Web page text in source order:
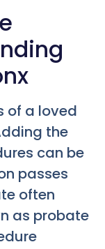
of a loved
the
can be
passes
often
as probate